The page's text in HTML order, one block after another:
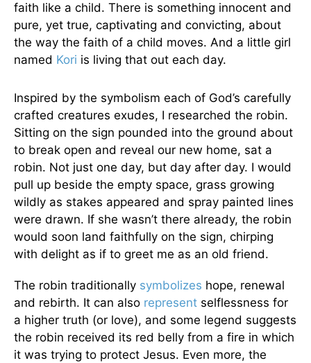
faith like a child. There is something innocent and
pure, yet true, captivating and convicting, about
the way the faith of a child moves. And a little girl
named Kori is living that out each day.
Inspired by the symbolism each of God’s carefully
crafted creatures exudes, I researched the robin.
Sitting on the sign pounded into the ground about
to break open and reveal our new home, sat a
robin. Not just one day, but day after day. I would
pull up beside the empty space, grass growing
wildly as stakes appeared and spray painted lines
were drawn. If she wasn’t there already, the robin
would soon land faithfully on the sign, chirping
with delight as if to greet me as an old friend.
The robin traditionally symbolizes hope, renewal
and rebirth. It can also represent selflessness for
a higher truth (or love), and some legend suggests
the robin received its red belly from a fire in which
it was trying to protect Jesus. Even more, the